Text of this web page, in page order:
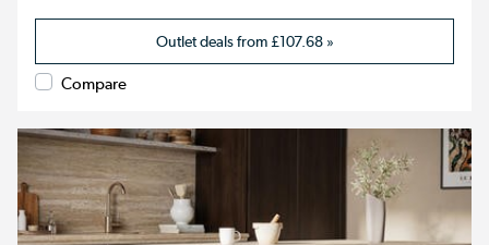
Outlet deals from £107.68»
Compare